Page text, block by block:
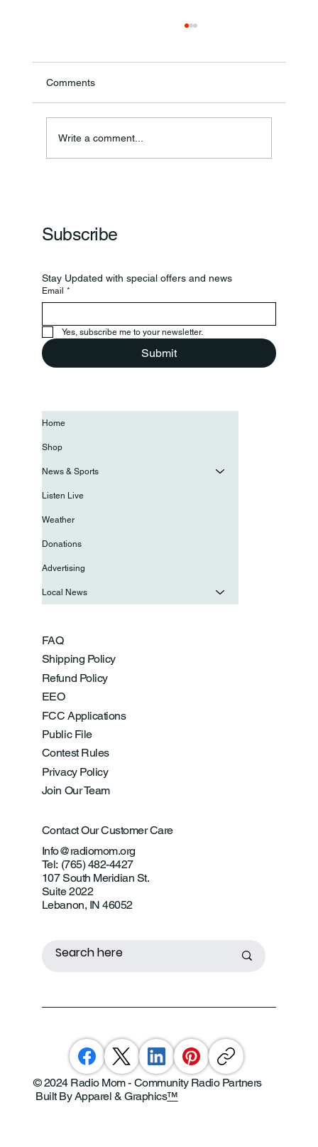
Annual Bake Sale Returns
Comments
Write a comment...
Subscribe
Stay Updated with special offers and news
Email *
Yes, subscribe me to your newsletter.
Submit
FAQ
Shipping Policy
Refund Policy
EEO
FCC Applications
Public File
Contest Rules
Privacy Policy
Join Our Team
Contact Our Customer Care
Info@radiomom.org
Tel: (765) 482-4427
107 South Meridian St.
Suite 2022
Lebanon, IN 46052
Home
Shop
News & Sports
Listen Live
Weather
Donations
Advertising
Local News
© 2024 Radio Mom - Community Radio Partners
Built By Apparel & Graphics™